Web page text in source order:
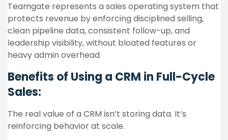
Teamgate represents a sales operating system that
protects revenue by enforcing disciplined selling,
clean pipeline data, consistent follow-up, and
leadership visibility, without bloated features or
heavy admin overhead
Benefits of Using a CRM in Full-Cycle
Sales:
The real value of a CRM isn’t storing data. It’s
reinforcing behavior at scale.